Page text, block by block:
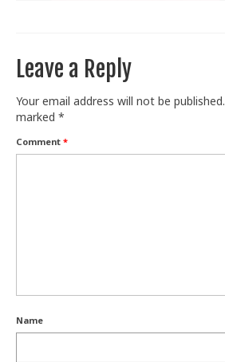
Leave a Reply
Your email address will not be published.
marked *
Comment *
Name